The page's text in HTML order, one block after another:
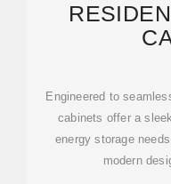
Engineered to
cabinets offer a
energy storage
modern